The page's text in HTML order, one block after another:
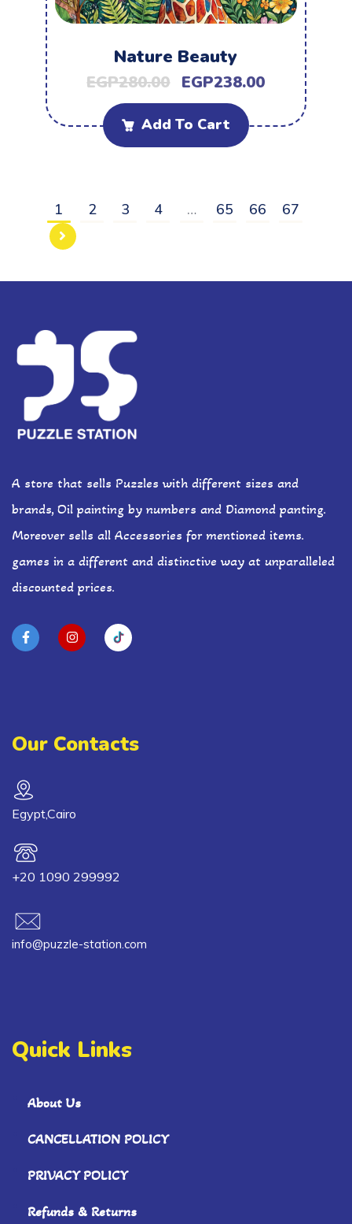
Nature Beauty
EGP280.00 EGP238.00
Add To Cart
1 2 3 4 … 65 66 67
A store that sells Puzzles with different sizes and
brands, Oil painting by numbers and Diamond panting.
Moreover sells all Accessories for mentioned items.
games in a different and distinctive way at unparalleled
discounted prices.
Our Contacts
Egypt,Cairo
+20 1090 299992
info@puzzle-station.com
Quick Links
About Us
CANCELLATION POLICY
PRIVACY POLICY
Refunds & Returns